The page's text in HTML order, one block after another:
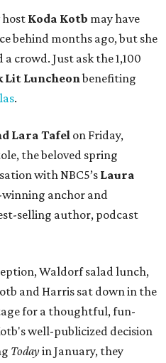
host Koda Kotb may have
behind months ago, but she
crowd. Just ask the 1,100
Lit Luncheonbenefiting
.
Lara Tafelon Friday,
the beloved spring
with NBC5’s Laura
anchor and
selling author, podcast
Waldorf salad lunch,
and Harris sat down in the
for a thoughtful, fun-
well-publicized decision
Todayin January, they